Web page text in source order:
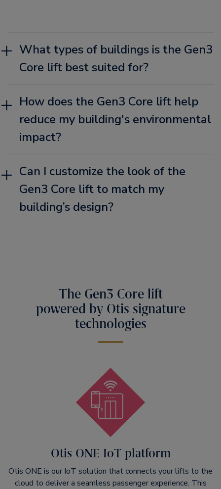
What types of buildings is the Gen3
Core lift best suited for?
How does the Gen3 Core lift help
reduce my building's environmental
impact?
Can I customize the look of the
Gen3 Core lift to match my
building’s design?
The Gen3 Core lift
powered by Otis signature
technologies
Otis ONE IoT platform
Otis ONE is our IoT solution that connects your lifts to the
cloud to deliver a seamless passenger experience. This